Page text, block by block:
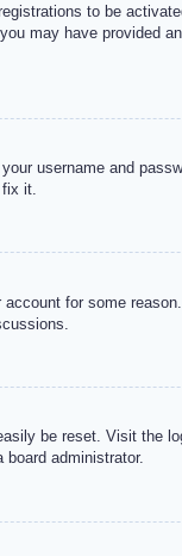
to be
may have provided
username and
it.
for some
be reset. Visit the
board administrator.